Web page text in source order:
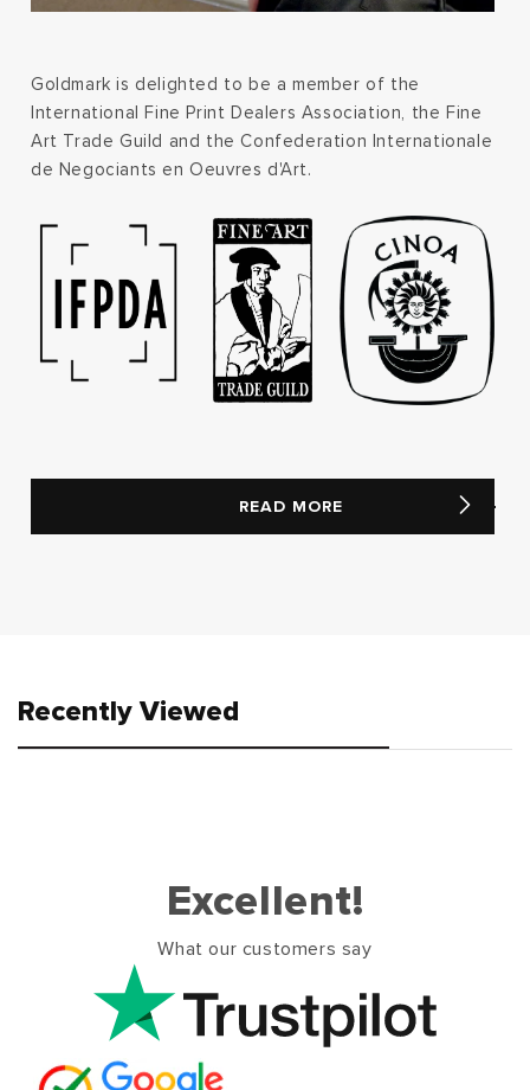
Goldmark is delighted to be a member of the
International Fine Print Dealers Association, the Fine
Art Trade Guild and the Confederation Internationale
de Negociants en Oeuvres d'Art.
READ MORE
Recently Viewed
Excellent!
What our customers say